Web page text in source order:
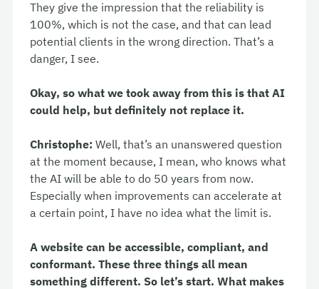
They give the impression that the reliability is
100%, which is not the case, and that can lead
potential clients in the wrong direction. That’s a
danger, I see.
Okay, so what we took away from this is that AI
could help, but definitely not replace it.
Christophe: Well, that’s an unanswered question
at the moment because, I mean, who knows what
the AI will be able to do 50 years from now.
Especially when improvements can accelerate at
a certain point, I have no idea what the limit is.
A website can be accessible, compliant, and
conformant. These three things all mean
something different. So let’s start. What makes